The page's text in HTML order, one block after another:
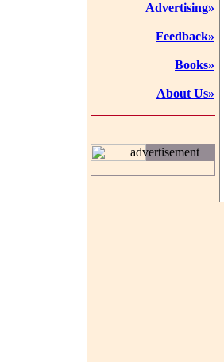
Advertising»
Feedback»
Books»
About Us»
advertisement